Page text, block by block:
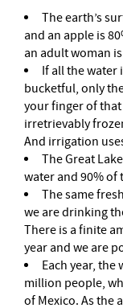
The earth’s
and an apple is
an adult woman
If all the water
bucketful, only
your finger of that
irretrievably
And irrigation
The Great
water and 90% of
The same
we are drinking
There is a finite
year and we are
Each year,
million people,
of Mexico. As the